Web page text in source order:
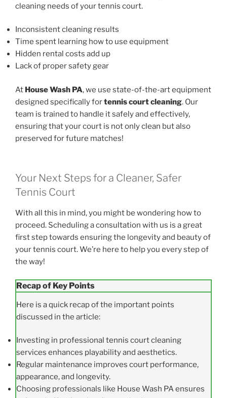
cleaning needs of your tennis court.
Inconsistent cleaning results
Time spent learning how to use equipment
Hidden rental costs add up
Lack of proper safety gear
At House Wash PA, we use state-of-the-art equipment
designed specifically fortennis court cleaning. Our
team is trained to handle it safely and effectively,
ensuring that your court is not only clean but also
preserved for future matches!
Your Next Steps for a Cleaner, Safer
Tennis Court
With all this in mind, you might be wondering how to
proceed. Scheduling a consultation with us is a great
first step towards ensuring the longevity and beauty of
your tennis court. We’re here to help you every step of
the way!
Recap of Key Points
Here is a quick recap of the important points
discussed in the article:
Investing in professional tennis court cleaning
services enhances playability and aesthetics.
Regular maintenance improves court performance,
appearance, and longevity.
Choosing professionals like House Wash PA ensures